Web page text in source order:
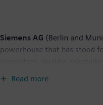
Siemens AG (Berlin and
powerhouse that has stood
Read more